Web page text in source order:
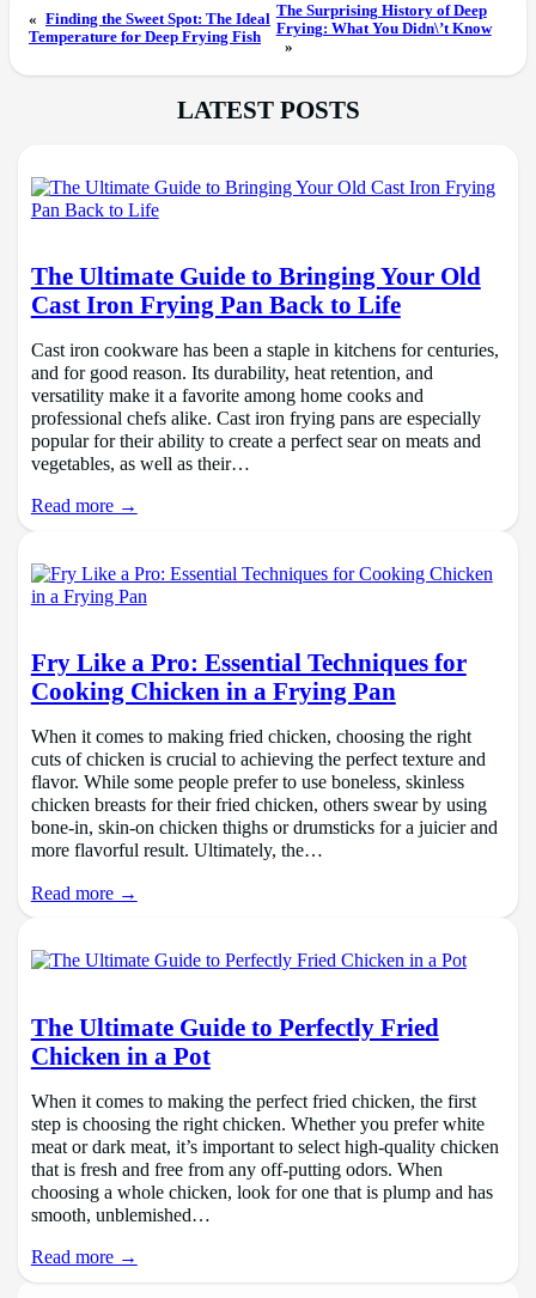
« Finding the Sweet Spot: The Ideal
Temperature for Deep Frying Fish
The Surprising History of Deep
Frying: What You Didn\’t Know
»
LATEST POSTS
The Ultimate Guide to Bringing Your Old
Cast Iron Frying Pan Back to Life
Cast iron cookware has been a staple in kitchens for centuries,
and for good reason. Its durability, heat retention, and
versatility make it a favorite among home cooks and
professional chefs alike. Cast iron frying pans are especially
popular for their ability to create a perfect sear on meats and
vegetables, as well as their…
Read more →
Fry Like a Pro: Essential Techniques for
Cooking Chicken in a Frying Pan
When it comes to making fried chicken, choosing the right
cuts of chicken is crucial to achieving the perfect texture and
flavor. While some people prefer to use boneless, skinless
chicken breasts for their fried chicken, others swear by using
bone-in, skin-on chicken thighs or drumsticks for a juicier and
more flavorful result. Ultimately, the…
Read more →
The Ultimate Guide to Perfectly Fried
Chicken in a Pot
When it comes to making the perfect fried chicken, the first
step is choosing the right chicken. Whether you prefer white
meat or dark meat, it’s important to select high-quality chicken
that is fresh and free from any off-putting odors. When
choosing a whole chicken, look for one that is plump and has
smooth, unblemished…
Read more →